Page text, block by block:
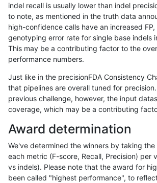
ltrigg-rtg2 INDEL C6_15
ltrigg-rtg2 C6_15
ltrigg-rtg2 INDEL C6_15
ltrigg-rtg2 C6_15
ltrigg-rtg2 INDEL C6_15
ltrigg-rtg2 INDEL C6_15
ltrigg-rtg2 INDEL C6_15
ltrigg-rtg2 INDEL C6_15
ltrigg-rtg2 INDEL C6_15
indel recall is usually lower than indel
to note, as mentioned in the truth data
high-confidence calls have an increased FP,
genotyping error rate for single base indels
This may be a contributing factor to the
performance numbers.
Just like in the precisionFDA Consistency
that pipelines are overall tuned for
previous challenge, however, the input
coverage, which may be a contributing
Award determination
We've determined the winners by taking
each metric (F-score, Recall, Precision) per
vs indels). Please note that the award for
been called "highest performance", to